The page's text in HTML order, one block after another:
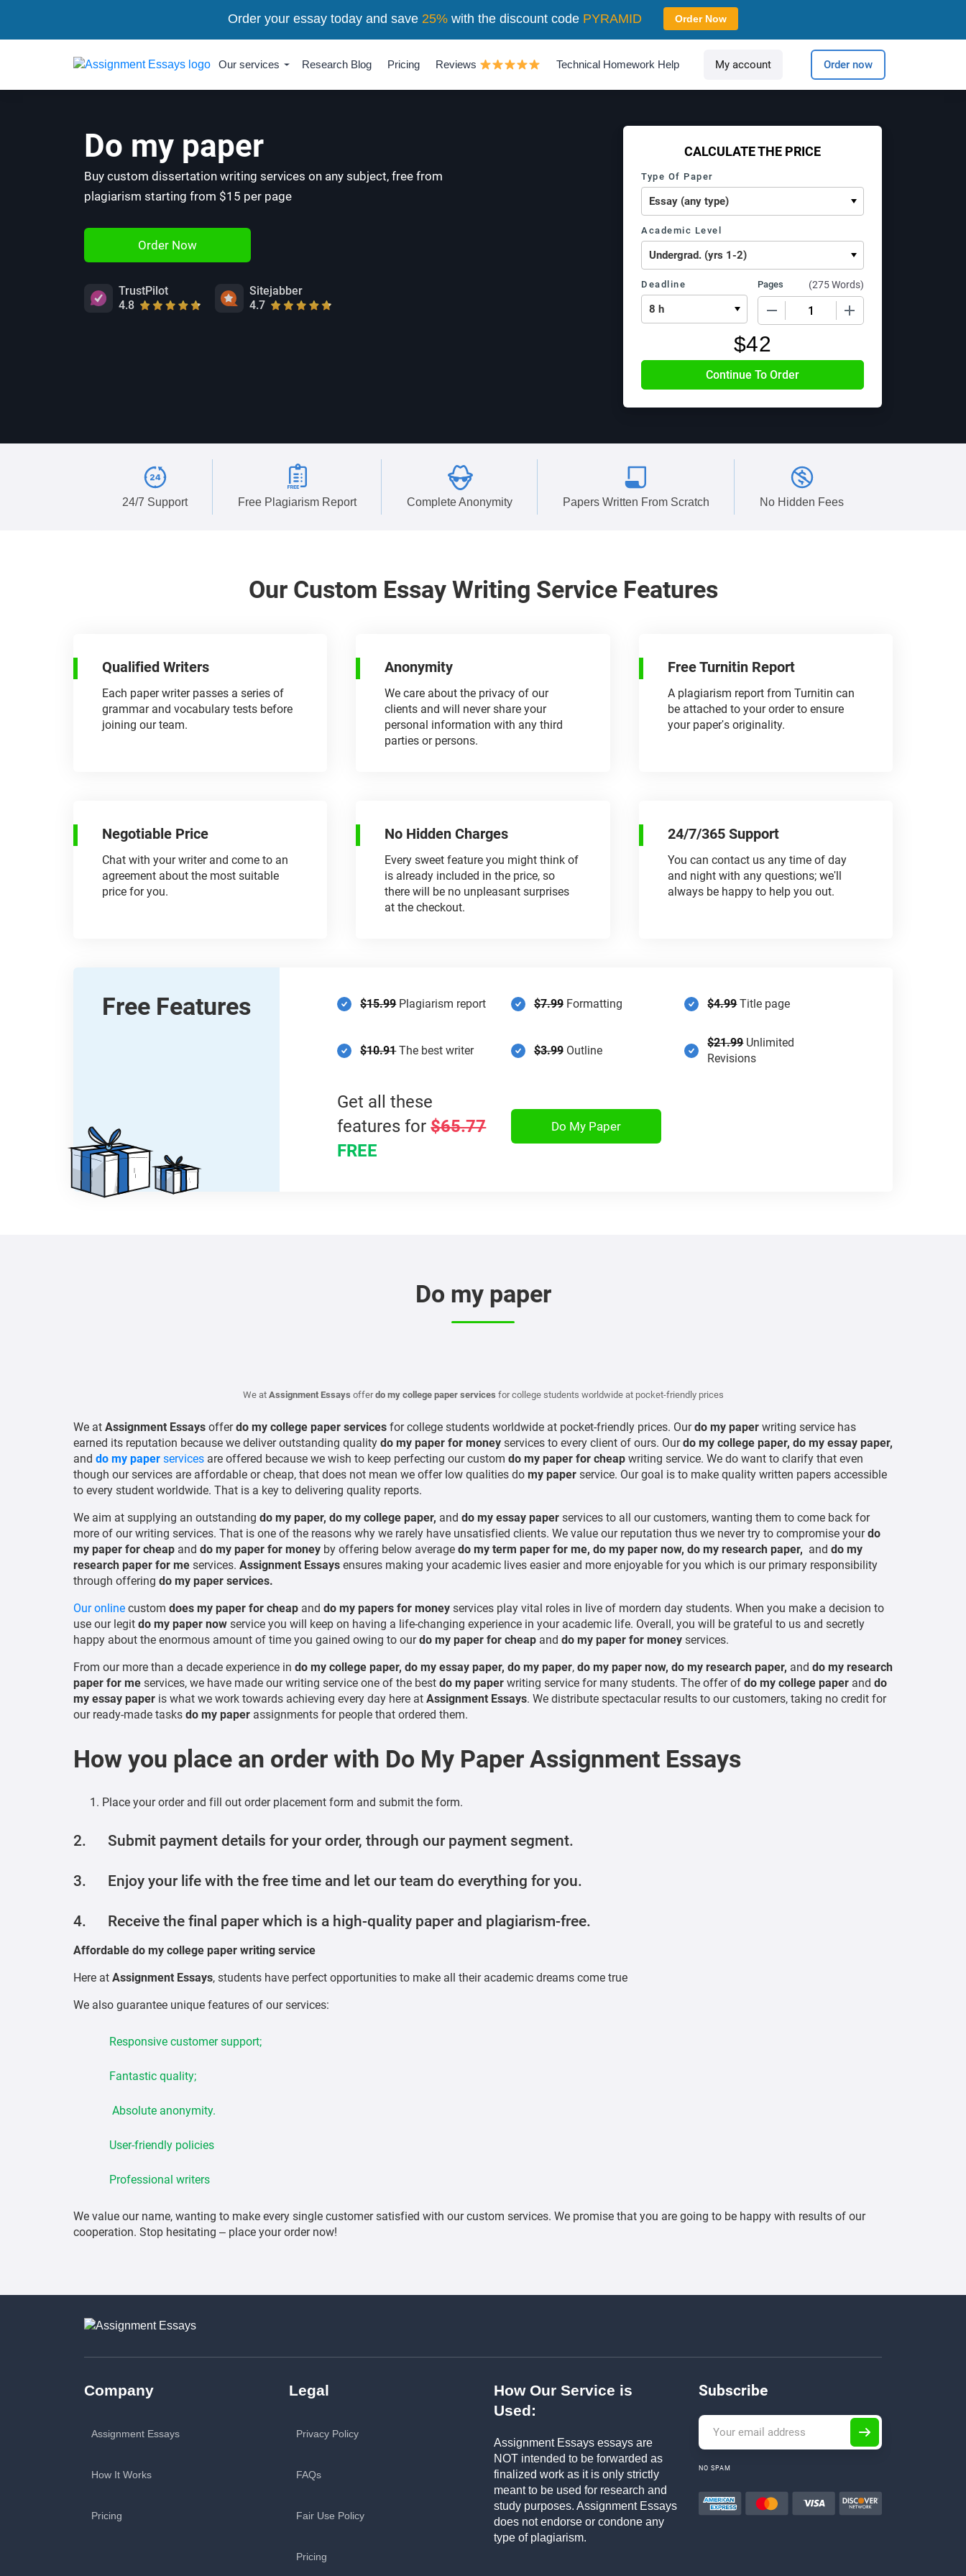
Our services Research Blog Pricing Reviews Technical Homework Help My account Order now
Do my paper
Buy custom dissertation writing services on any subject, free from
plagiarism starting from $15 per page
Order Now
TrustPilot
4.8
Sitejabber
4.7
CALCULATE THE PRICE
Type Of Paper
Academic Level
Deadline Pages (275 Words)
$42
24/7 Support Free Plagiarism Report Complete Anonymity Papers Written From Scratch No Hidden Fees
Our Custom Essay Writing Service Features
Qualified Writers
Each paper writer passes a series of
grammar and vocabulary tests before
joining our team.
Anonymity
We care about the privacy of our
clients and will never share your
personal information with any third
parties or persons.
Free Turnitin Report
A plagiarism report from Turnitin can
be attached to your order to ensure
your paper's originality.
Negotiable Price
Chat with your writer and come to an
agreement about the most suitable
price for you.
No Hidden Charges
Every sweet feature you might think of
is already included in the price, so
there will be no unpleasant surprises
at the checkout.
24/7/365 Support
You can contact us any time of day
and night with any questions; we'll
always be happy to help you out.
Free Features $15.99Plagiarism report $7.99Formatting $4.99Title page
$10.91The best writer $3.99Outline
$21.99Unlimited
Revisions
Get all these
features for$65.77
FREE
Do My Paper
Do my paper
We atAssignment Essays offerdo my college paper services for college students worldwide at pocket-friendly prices
We at Assignment Essays offerdo my college paper services for college students worldwide at pocket-friendly prices. Ourdo my paper writing service has
earned its reputation because we deliver outstanding quality do my paper for money services to every client of ours. Ourdo my college paper, do my essay paper,
and do my paper services are offered because we wish to keep perfecting our custom do my paper for cheap writing service. We do want to clarify that even
though our services are affordable or cheap, that does not mean we offer low qualities do my paper service. Our goal is to make quality written papers accessible
to every student worldwide. That is a key to delivering quality reports.
We aim at supplying an outstanding do my paper, do my college paper, and do my essay paper services to all our customers, wanting them to come back for
more of our writing services. That is one of the reasons why we rarely have unsatisfied clients. We value our reputation thus we never try to compromise yourdo
my paper for cheap and do my paper for money by offering below average do my term paper for me, do my paper now, do my research paper, and do my
research paper for me services. Assignment Essays ensures making your academic lives easier and more enjoyable for you which is our primary responsibility
through offering do my paper services.
Our online custom does my paper for cheap and do my papers for money services play vital roles in live of mordern day students. When you make a decision to
use our legit do my paper now service you will keep on having a life-changing experience in your academic life. Overall, you will be grateful to us and secretly
happy about the enormous amount of time you gained owing to ourdo my paper for cheap and do my paper for money services.
From our more than a decade experience in do my college paper, do my essay paper, do my paper, do my paper now, do my research paper, and do my research
paper for me services, we have made our writing service one of the best do my paper writing service for many students. The offer of do my college paper and do
my essay paper is what we work towards achieving every day here at Assignment Essays. We distribute spectacular results to our customers, taking no credit for
our ready-made tasks do my paper assignments for people that ordered them.
How you place an order with Do My Paper Assignment Essays
Place your order and fill out order placement form and submit the form.
2. Submit payment details for your order, through our payment segment.
3. Enjoy your life with the free time and let our team do everything for you.
4. Receive the final paper which is a high-quality paper and plagiarism-free.
Affordable do my college paper writing service
Here at Assignment Essays, students have perfect opportunities to make all their academic dreams come true
We also guarantee unique features of our services:
Responsive customer support;
Fantastic quality;
Absolute anonymity.
User-friendly policies
Professional writers
We value our name, wanting to make every single customer satisfied with our custom services. We promise that you are going to be happy with results of our
cooperation. Stop hesitating – place your order now!
Company
Assignment Essays
How It Works
Pricing
Legal
Privacy Policy
FAQs
Fair Use Policy
Pricing
How Our Service is
Used:
Assignment Essays essays are
NOT intended to be forwarded as
finalized work as it is only strictly
meant to be used for research and
study purposes. Assignment Essays
does not endorse or condone any
type of plagiarism.
Subscribe
NO SPAM
Order your essay today and save 25%with the discount code PYRAMID Order Now